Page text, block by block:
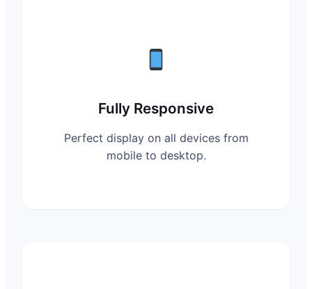
Fully Responsive
Perfect display on all devices from
mobile to desktop.